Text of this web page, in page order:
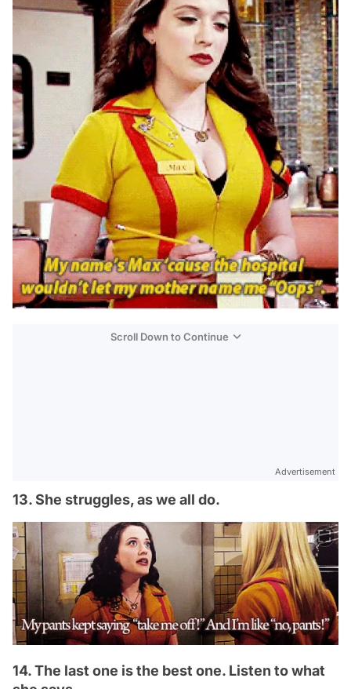
Scroll Down to Continue
Advertisement
13. She struggles, as we all do.
14. The last one is the best one. Listen to what